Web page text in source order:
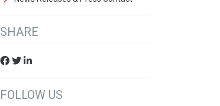
SHARE
FOLLOW US